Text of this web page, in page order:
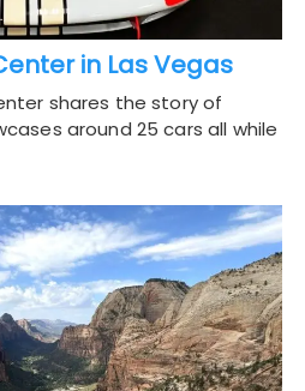
in Las Vegas
shares the story of
around 25 cars all while